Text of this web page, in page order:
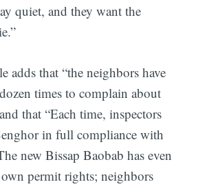
quiet, and they want the
adds that “the neighbors have
times to complain about
that “Each time, inspectors
in full compliance with
new Bissap Baobab has even
permit rights; neighbors